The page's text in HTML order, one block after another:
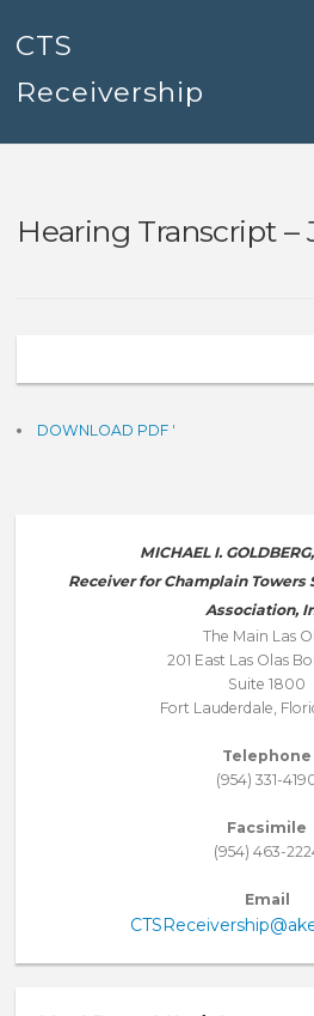
content
CTS
Receivership
Hearing Transcript –
DOWNLOAD PDF '
MICHAEL I.
Receiver for Champlain Towers
Association,
The Main Las
201 East Las Olas
Suite 1800
Fort Lauderdale,
Telephone
(954) 331-
Facsimile
(954) 463-
Email